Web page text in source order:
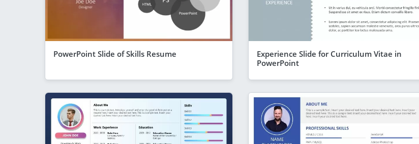
PowerPoint Slide of Skills Resume
Experience Slide for Curriculum Vitae in
PowerPoint